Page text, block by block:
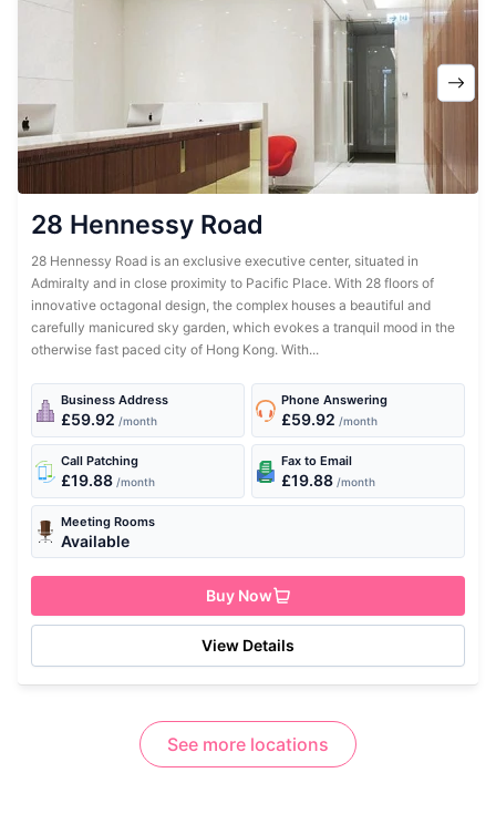
28 Hennessy Road
28 Hennessy Road is an exclusive executive center, situated in
Admiralty and in close proximity to Pacific Place. With 28 floors of
innovative octagonal design, the complex houses a beautiful and
carefully manicured sky garden, which evokes a tranquil mood in the
otherwise fast paced city of Hong Kong. With...
Business Address
£59.92 /month
Phone Answering
£59.92 /month
Call Patching
£19.88 /month
Fax to Email
£19.88 /month
Meeting Rooms
Available
Buy Now
View Details
See more locations